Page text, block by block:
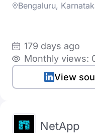
Bengaluru,
179 days ago
Monthly views:
View
NetApp